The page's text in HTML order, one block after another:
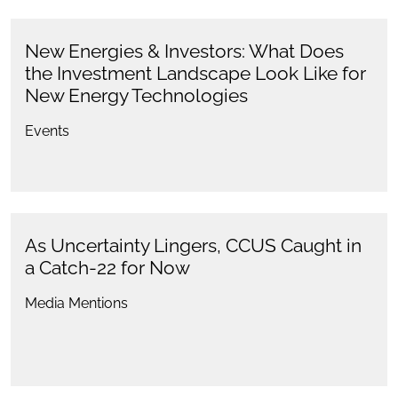
New Energies & Investors: What Does
the Investment Landscape Look Like for
New Energy Technologies
Events
As Uncertainty Lingers, CCUS Caught in
a Catch-22 for Now
Media Mentions